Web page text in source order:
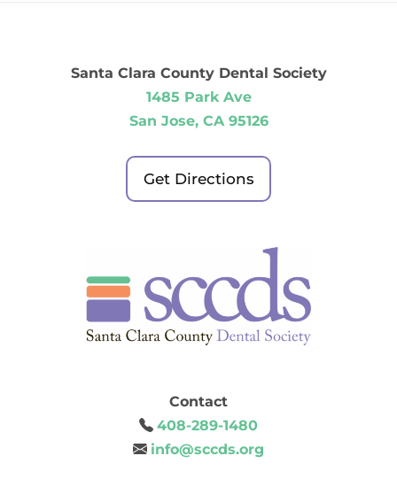
Santa Clara County Dental Society
1485 Park Ave
San Jose, CA 95126
Get Directions
Contact
408-289-1480
info@sccds.org